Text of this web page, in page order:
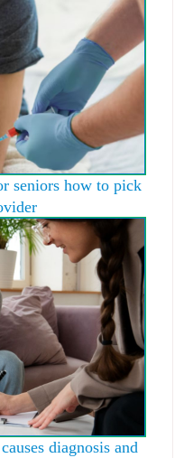
seniors how to pick
diagnosis and